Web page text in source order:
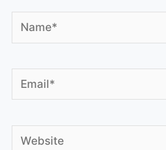
Name*
Email*
Website